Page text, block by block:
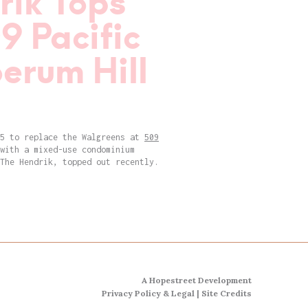
Pacific
Hill
to replace the Walgreens at 509
a mixed-use condominium
Hendrik, topped out recently.
A Hopestreet Development
Privacy Policy & Legal | Site Credits